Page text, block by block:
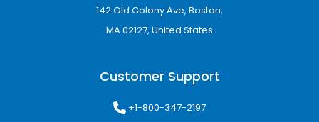
142 Old Colony Ave, Boston,
MA 02127, United States
Customer Support
+1-800-347-2197